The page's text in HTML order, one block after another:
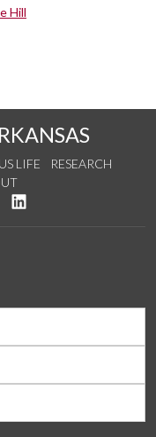
Hill
LIFE
RESEARCH
Twitter
on YouTube
See us on Instagram